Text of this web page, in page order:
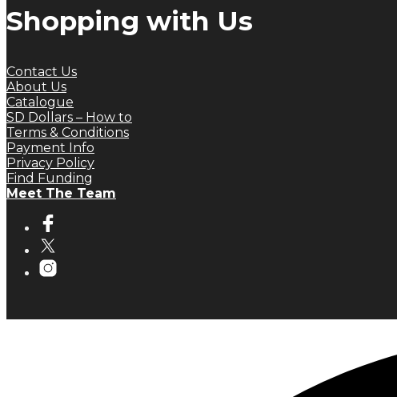
Shopping with Us
Contact Us
About Us
Catalogue
SD Dollars – How to
Terms & Conditions
Payment Info
Privacy Policy
Find Funding
Meet The Team